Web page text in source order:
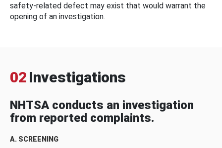
safety-related defect may exist that would warrant the
opening of an investigation.
02 Investigations
NHTSA conducts an investigation
from reported complaints.
A. SCREENING